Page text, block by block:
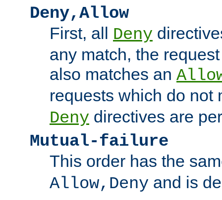
Deny,Allow
First, all Deny
any match, the
also matches an
requests which do not
Deny directives are
Mutual-failure
This order has the
Allow,Deny and is